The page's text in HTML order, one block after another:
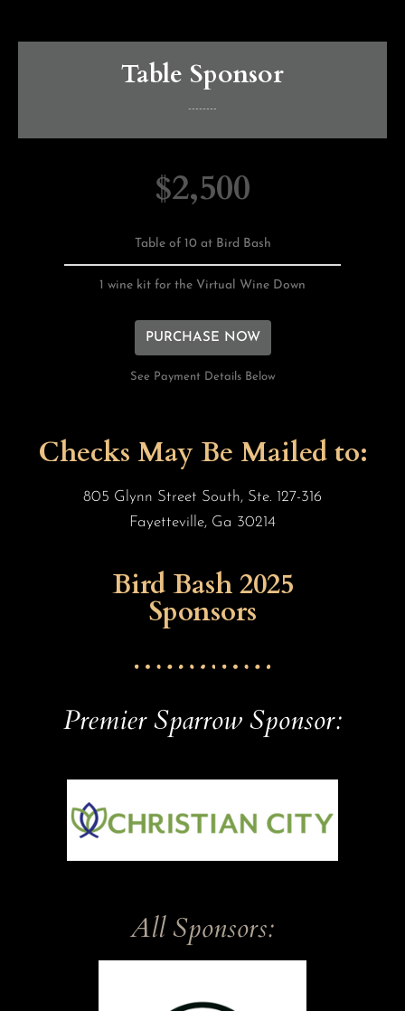
Table Sponsor
--------
$2,500
Table of 10 at Bird Bash
1 wine kit for the Virtual Wine Down
PURCHASE NOW
See Payment Details Below
Checks May Be Mailed to:
805 Glynn Street South, Ste. 127-316
Fayetteville, Ga 30214
Bird Bash 2025
Sponsors
Premier Sparrow Sponsor:
All Sponsors:
Sparrow